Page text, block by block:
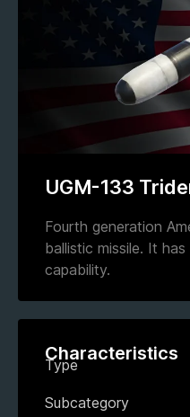
UGM-133
Fourth generation
ballistic missile. It
capability.
Characteristics
Type
Subcategory